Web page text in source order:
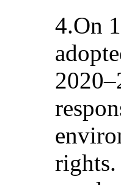
4.On
rights.